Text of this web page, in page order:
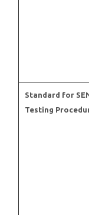
Standard for
Testing